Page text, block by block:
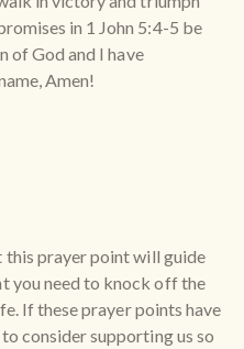
in 1 John 5:4-5 be
of God and I have
Amen!
this prayer point will guide
you need to knock off the
If these prayer points have
consider supporting us so